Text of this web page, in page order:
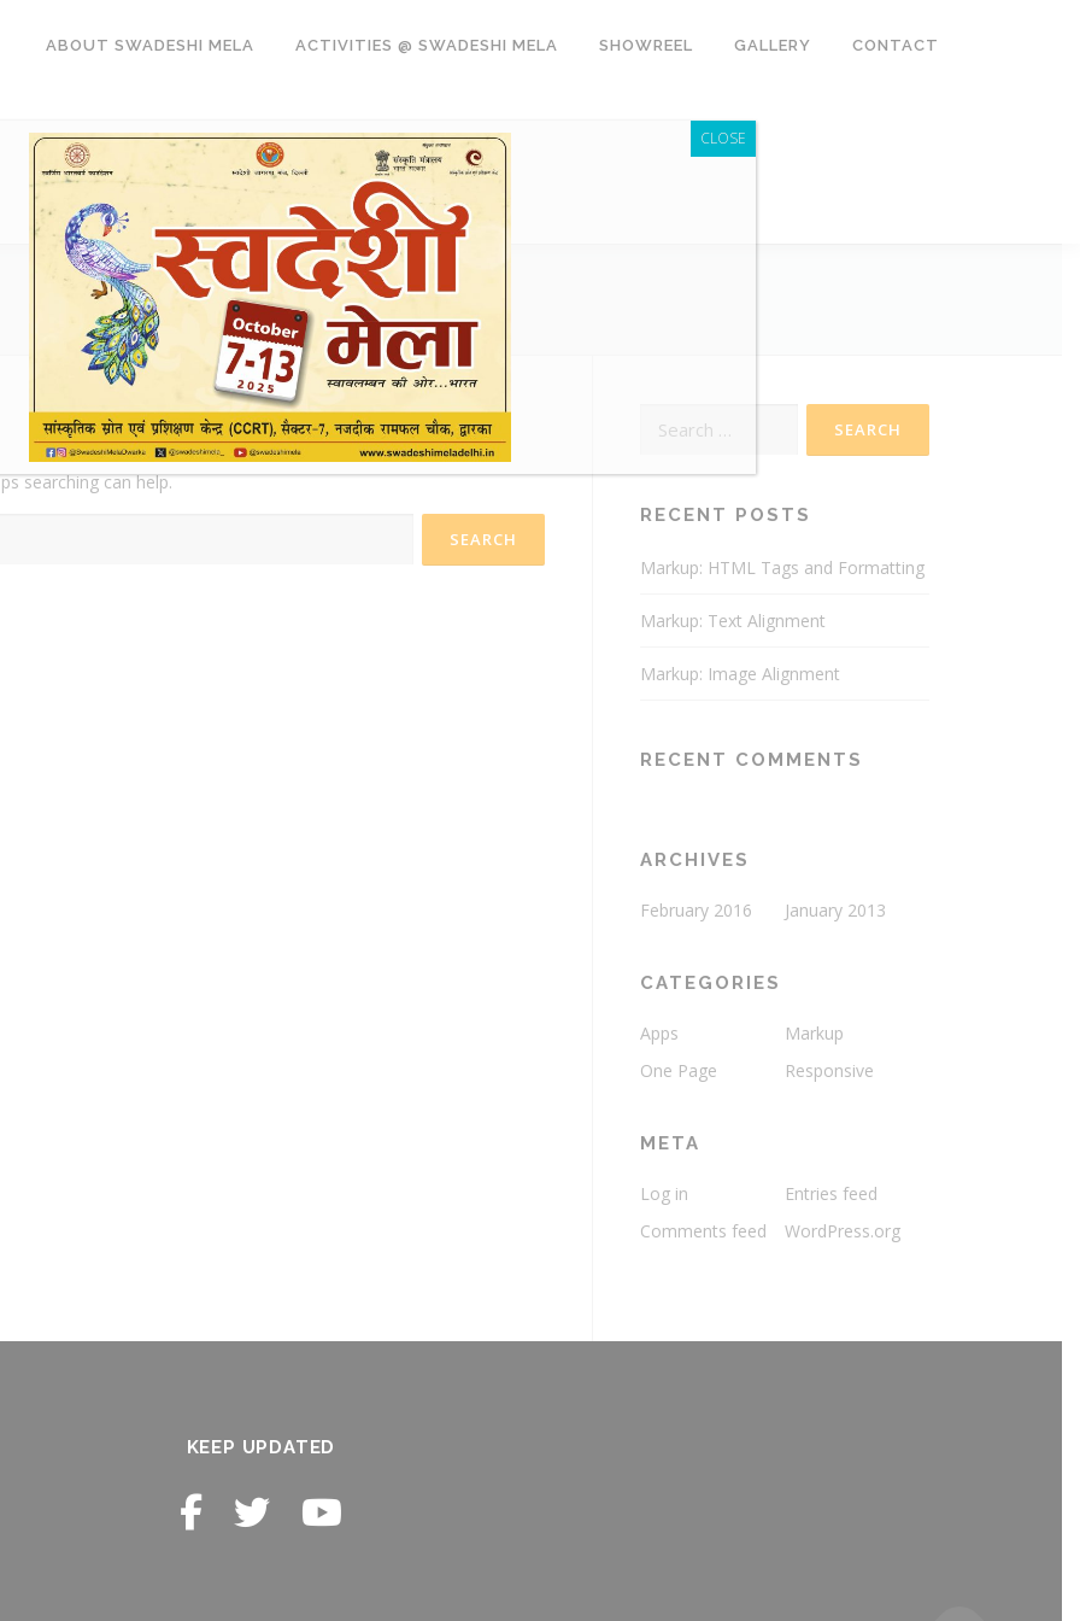
ABOUT SWADESHI MELA ACTIVITIES @ SWADESHI MELA SHOWREEL GALLERY CONTACT
searching can help.
for:
RECENT POSTS
Markup: HTML Tags and Formatting
Markup: Text Alignment
Markup: Image Alignment
RECENT COMMENTS
ARCHIVES
February 2016 January 2013
CATEGORIES
Apps
Markup
One Page
Responsive
META
Log in
Entries feed
Comments feed
WordPress.org
KEEP UPDATED
CLOSE